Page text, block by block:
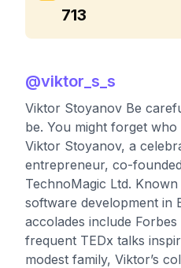
713
@viktor_s_s
Viktor Stoyanov Be
be. You might forget
Viktor Stoyanov, a
entrepreneur, co-
TechnoMagic Ltd.
software development in
accolades include
frequent TEDx talks
modest family, Viktor’s